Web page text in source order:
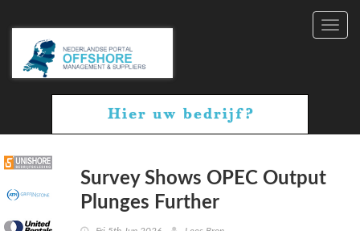
Survey Shows OPEC Output
Plunges Further